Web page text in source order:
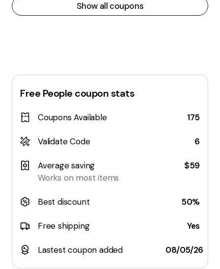
Show all coupons
Free People coupon stats
Coupons Available 175
Validate Code 6
Average saving
Works on most items
$59
Best discount 50%
Free shipping Yes
Lastest coupon added 08/05/26